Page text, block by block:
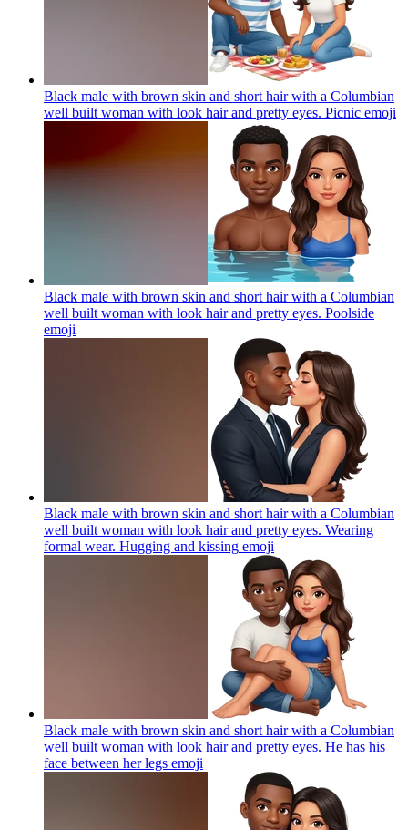
Black male with brown skin and short hair with a Columbian
well built woman with look hair and pretty eyes. Picnic emoji
Black male with brown skin and short hair with a Columbian
well built woman with look hair and pretty eyes. Poolside
emoji
Black male with brown skin and short hair with a Columbian
well built woman with look hair and pretty eyes. Wearing
formal wear. Hugging and kissing emoji
Black male with brown skin and short hair with a Columbian
well built woman with look hair and pretty eyes. He has his
face between her legs emoji